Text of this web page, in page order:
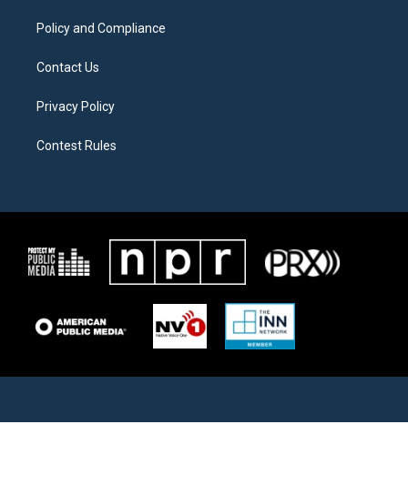
Policy and Compliance
Contact Us
Privacy Policy
Contest Rules